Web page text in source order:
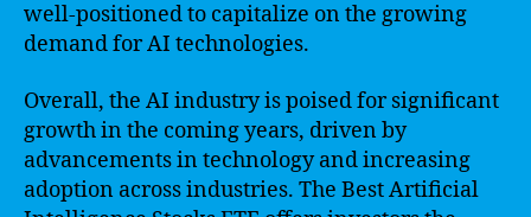
well-positioned to capitalize on the growing
demand for AI technologies.
Overall, the AI industry is poised for significant
growth in the coming years, driven by
advancements in technology and increasing
adoption across industries. The Best Artificial